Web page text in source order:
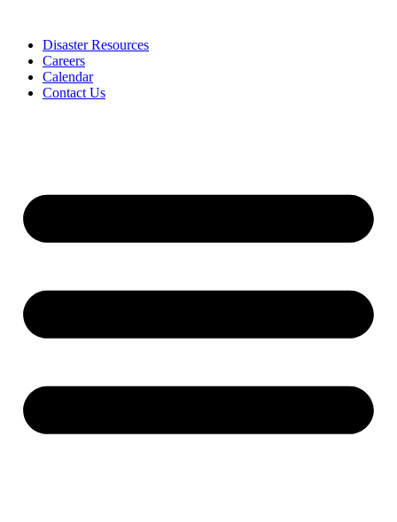
contentDisaster Resources
Careers
Calendar
Contact Us